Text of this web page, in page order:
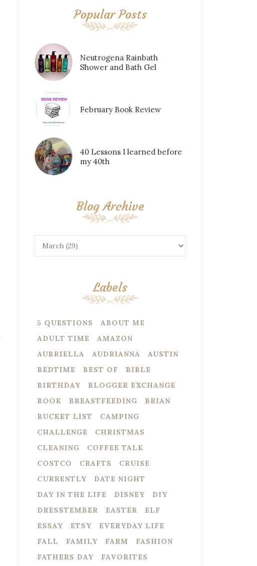
Popular Posts
Neutrogena Rainbath
Shower and Bath Gel
February Book Review
40 Lessons I learned before
my 40th
Blog Archive
Labels
5 QUESTIONS
ABOUT ME
ADULT TIME
AMAZON
AUBRIELLA
AUDRIANNA
AUSTIN
BEDTIME
BEST OF
BIBLE
BIRTHDAY
BLOGGER EXCHANGE
BOOK
BREASTFEEDING
BRIAN
BUCKET LIST
CAMPING
CHALLENGE
CHRISTMAS
CLEANING
COFFEE TALK
COSTCO
CRAFTS
CRUISE
CURRENTLY
DATE NIGHT
DAY IN THE LIFE
DISNEY
DIY
DRESSTEMBER
EASTER
ELF
ESSAY
ETSY
EVERYDAY LIFE
FALL
FAMILY FARM
FASHION
FATHERS DAY
FAVORITES